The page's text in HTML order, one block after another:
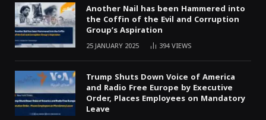
Another Nail has been Hammered into
the Coffin of the Evil and Corruption
Group’s Aspiration
25 JANUARY 2025 394VIEWS
Trump Shuts Down Voice of America
and Radio Free Europe by Executive
Order, Places Employees on Mandatory
Leave